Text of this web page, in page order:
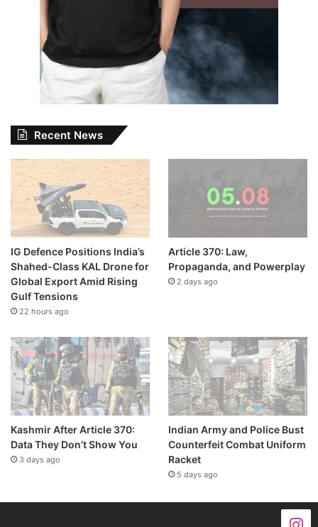
Recent News
IG Defence Positions India’s
Shahed-Class KAL Drone for
Global Export Amid Rising
Gulf Tensions
22 hours ago
Article 370: Law,
Propaganda, and Powerplay
2 days ago
Kashmir After Article 370:
Data They Don’t Show You
3 days ago
Indian Army and Police Bust
Counterfeit Combat Uniform
Racket
5 days ago